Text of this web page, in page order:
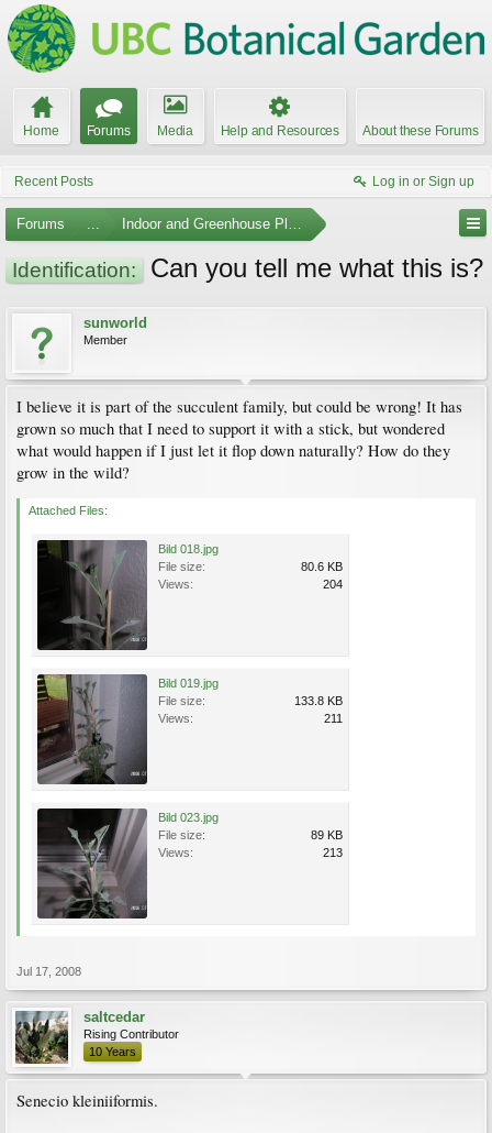
Home Forums Media Help and Resources About these Forums
Recent Posts Log in or Sign up
Forums ... Indoor and Greenhouse Plants
Identification: Can you tell me what this is?
sunworld
Member
I believe it is part of the succulent family, but could be wrong! It has
grown so much that I need to support it with a stick, but wondered
what would happen if I just let it flop down naturally? How do they
grow in the wild?
Attached Files:
Bild 018.jpg
File size:
80.6 KB
Views:
204
Bild 019.jpg
File size:
133.8 KB
Views:
211
Bild 023.jpg
File size:
89 KB
Views:
213
Jul 17, 2008
saltcedar
Rising Contributor
10 Years
Senecio kleiniiformis.